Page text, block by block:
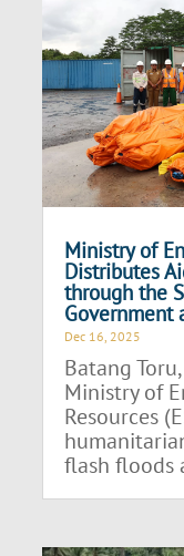
Ministry of
Distributes
through the
Government
Dec 16, 2025
Batang
Ministry of
Resources
flash floods